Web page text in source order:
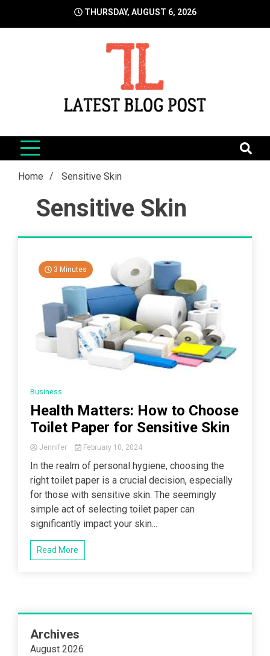
THURSDAY, AUGUST 6, 2026
LatestBlogPost
Home Sensitive Skin
Sensitive Skin
3 Minutes
Business
Health Matters: How to Choose
Toilet Paper for Sensitive Skin
Jennifer February 10, 2024
In the realm of personal hygiene, choosing the
right toilet paper is a crucial decision, especially
for those with sensitive skin. The seemingly
simple act of selecting toilet paper can
significantly impact your skin...
Read More
Archives
August 2026